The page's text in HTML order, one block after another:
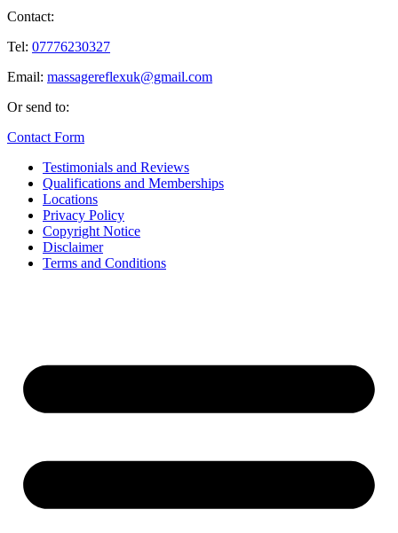
Contact:
Tel: 07776230327
Email: massagereflexuk@gmail.com
Or send to:
Contact Form
Testimonials and Reviews
Qualifications and Memberships
Locations
Privacy Policy
Copyright Notice
Disclaimer
Terms and Conditions